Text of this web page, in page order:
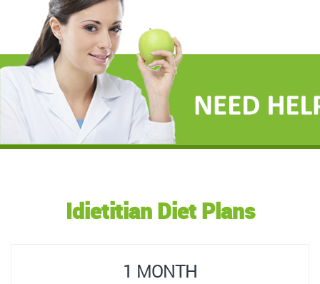
Idietitian Diet Plans
1 MONTH